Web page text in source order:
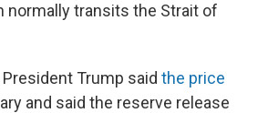
normally transits the Strait of
President Trump said the price
and said the reserve release